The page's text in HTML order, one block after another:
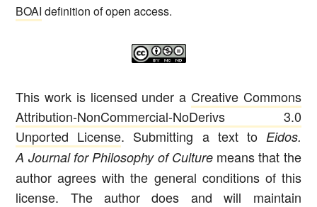
BOAI definition of open access.
This work is licensed under a Creative Commons
Attribution-NonCommercial-NoDerivs 3.0
Unported License. Submitting a text to Eidos.
A Journal for Philosophy of Culturemeans that the
author agrees with the general conditions of this
license. The author does and will maintain